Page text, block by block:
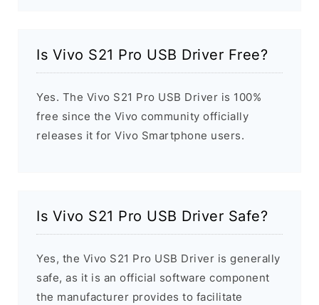
Is Vivo S21 Pro USB Driver Free?
Yes. The Vivo S21 Pro USB Driver is 100%
free since the Vivo community officially
releases it for Vivo Smartphone users.
Is Vivo S21 Pro USB Driver Safe?
Yes, the Vivo S21 Pro USB Driver is generally
safe, as it is an official software component
the manufacturer provides to facilitate